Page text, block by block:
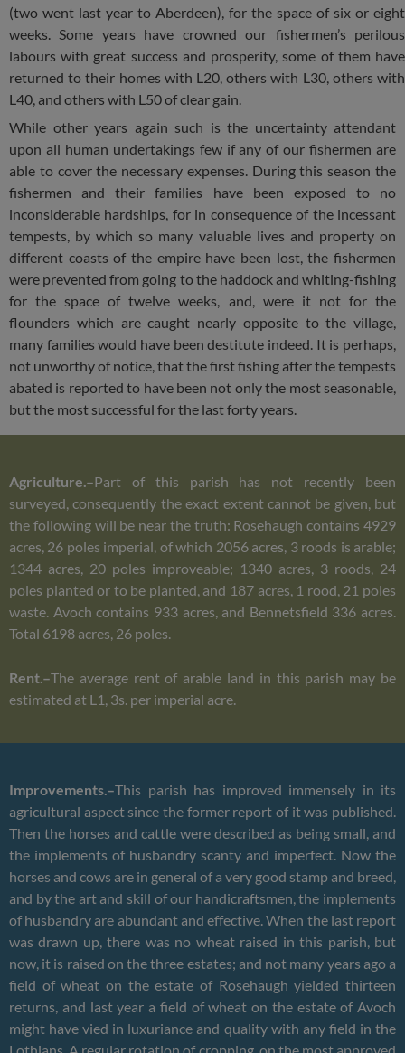
(two went last year to Aberdeen), for the space of six or eight
weeks. Some years have crowned our fishermen’s perilous
labours with great success and prosperity, some of them have
returned to their homes with L20, others with L30, others with
L40, and others with L50 of clear gain.
While other years again such is the uncertainty attendant
upon all human undertakings few if any of our fishermen are
able to cover the necessary expenses. During this season the
fishermen and their families have been exposed to no
inconsiderable hardships, for in consequence of the incessant
tempests, by which so many valuable lives and property on
different coasts of the empire have been lost, the fishermen
were prevented from going to the haddock and whiting-fishing
for the space of twelve weeks, and, were it not for the
flounders which are caught nearly opposite to the village,
many families would have been destitute indeed. It is perhaps,
not unworthy of notice, that the first fishing after the tempests
abated is reported to have been not only the most seasonable,
but the most successful for the last forty years.
Agriculture.–Part of this parish has not recently been
surveyed, consequently the exact extent cannot be given, but
the following will be near the truth: Rosehaugh contains 4929
acres, 26 poles imperial, of which 2056 acres, 3 roods is arable;
1344 acres, 20 poles improveable; 1340 acres, 3 roods, 24
poles planted or to be planted, and 187 acres, 1 rood, 21 poles
waste. Avoch contains 933 acres, and Bennetsfield 336 acres.
Total 6198 acres, 26 poles.
Rent.–The average rent of arable land in this parish may be
estimated at L1, 3s. per imperial acre.
Improvements.–This parish has improved immensely in its
agricultural aspect since the former report of it was published.
Then the horses and cattle were described as being small, and
the implements of husbandry scanty and imperfect. Now the
horses and cows are in general of a very good stamp and breed,
and by the art and skill of our handicraftsmen, the implements
of husbandry are abundant and effective. When the last report
was drawn up, there was no wheat raised in this parish, but
now, it is raised on the three estates; and not many years ago a
field of wheat on the estate of Rosehaugh yielded thirteen
returns, and last year a field of wheat on the estate of Avoch
might have vied in luxuriance and quality with any field in the